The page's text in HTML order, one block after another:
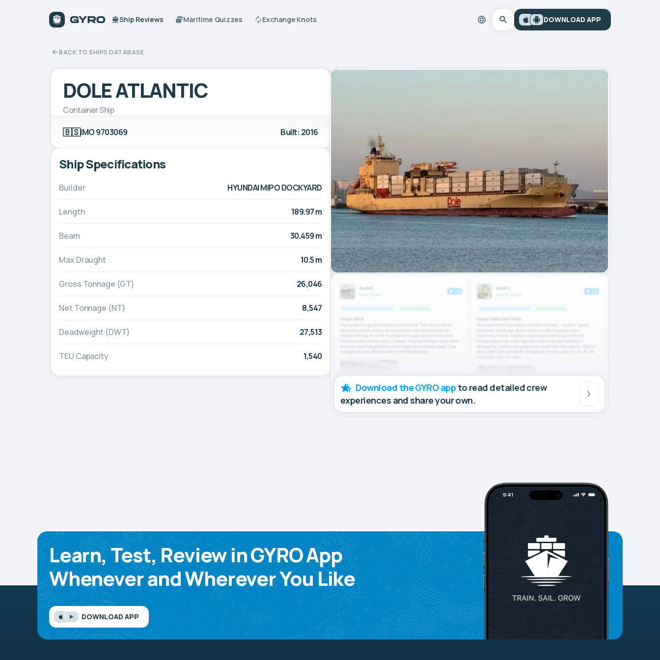
Ship Reviews Maritime Quizzes Exchange Knots DOWNLOAD APP
BACK TO SHIPS DATABASE
DOLE ATLANTIC
Container Ship
🇧🇸IMO 9703069 Built: 2016
Ship Specifications
Builder HYUNDAI MIPO DOCKYARD
Length 189.97 m
Beam 30.459 m
Max Draught 10.5 m
Gross Tonnage (GT) 26,046
Net Tonnage (NT) 8,547
Deadweight (DWT) 27,513
TEU Capacity 1,540
Download the GYRO app to read detailed crew
experiences and share your own.
Learn, Test, Review in GYRO App
Whenever and Wherever You Like
DOWNLOAD APP